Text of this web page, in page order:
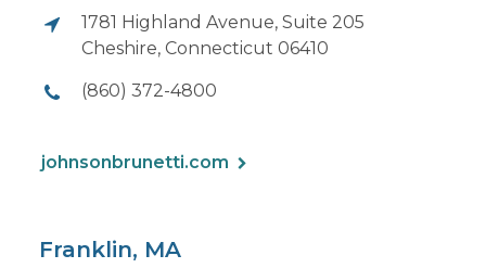
1781 Highland Avenue, Suite 205
Cheshire, Connecticut 06410
(860) 372-4800
johnsonbrunetti.com
Franklin, MA